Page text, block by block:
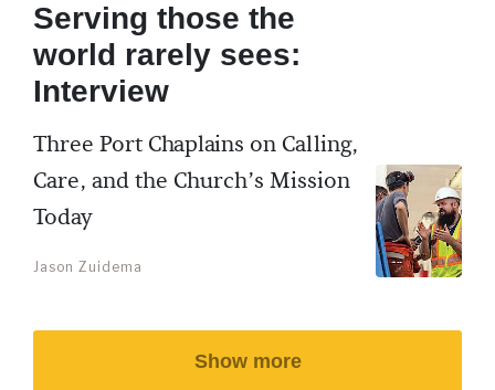
Serving those the
world rarely sees:
Interview
Three Port Chaplains on Calling,
Care, and the Church’s Mission
Today
Jason Zuidema
Show more